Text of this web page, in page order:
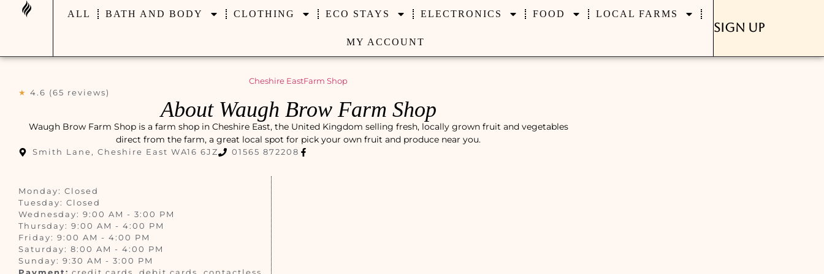
ALL BATH AND BODY CLOTHING ECO STAYS ELECTRONICS FOOD LOCAL FARMS
MY ACCOUNT
Sign Up
Cheshire EastFarm Shop
★ 4.6 (65 reviews)
About Waugh Brow Farm Shop
Waugh Brow Farm Shop is a farm shop in Cheshire East, the United Kingdom selling fresh, locally grown fruit and vegetables
direct from the farm, a great local spot for pick your own fruit and produce near you.
Smith Lane, Cheshire East WA16 6JZ 01565 872208
Monday: Closed
Tuesday: Closed
Wednesday: 9:00 AM - 3:00 PM
Thursday: 9:00 AM - 4:00 PM
Friday: 9:00 AM - 4:00 PM
Saturday: 8:00 AM - 4:00 PM
Sunday: 9:30 AM - 3:00 PM